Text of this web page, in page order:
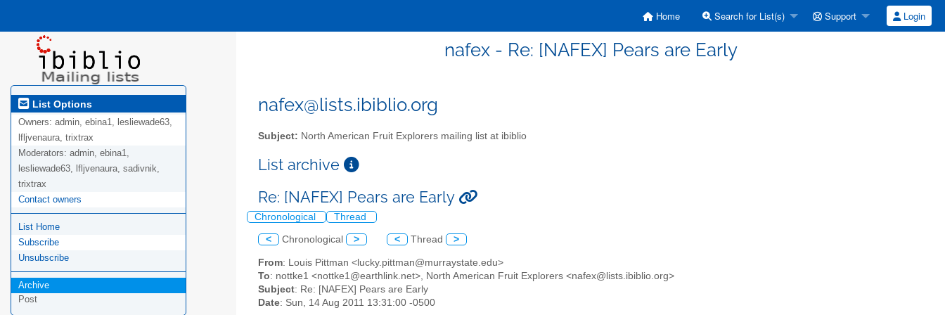
Home Search for List(s) Support Login
nafex - Re: [NAFEX] Pears are Early
List Options
Owners: admin, ebina1, lesliewade63,
lfljvenaura, trixtrax
Moderators: admin, ebina1,
lesliewade63, lfljvenaura, sadivnik,
trixtrax
Contact owners
List Home
Subscribe
Unsubscribe
Archive
Post
nafex@lists.ibiblio.org
Subject: North American Fruit Explorers mailing list at ibiblio
List archive
Re: [NAFEX] Pears are Early
Chronological Thread
< Chronological > < Thread >
From: Louis Pittman <lucky.pittman@murraystate.edu>
To: nottke1 <nottke1@earthlink.net>, North American Fruit Explorers <nafex@lists.ibiblio.org>
Subject: Re: [NAFEX] Pears are Early
Date: Sun, 14 Aug 2011 13:31:00 -0500